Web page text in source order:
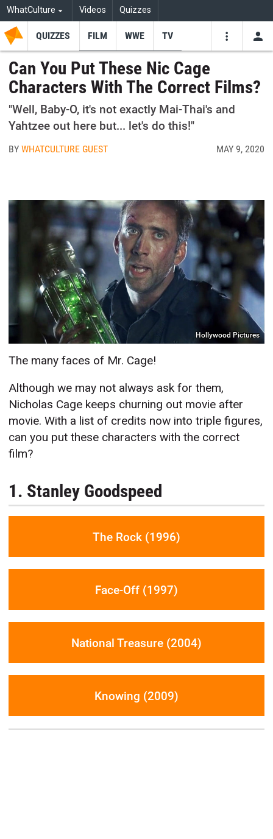
WhatCulture Videos Quizzes
Youtube
QUIZZES FILM WWE TV
Can You Put These Nic Cage
Characters With The Correct Films?
"Well, Baby-O, it's not exactly Mai-Thai's and
Yahtzee out here but... let's do this!"
BYWHATCULTURE GUEST MAY 9, 2020
Hollywood Pictures
The many faces of Mr. Cage!
Although we may not always ask for them,
Nicholas Cage keeps churning out movie after
movie. With a list of credits now into triple figures,
can you put these characters with the correct
film?
1. Stanley Goodspeed
The Rock (1996)
Face-Off (1997)
National Treasure (2004)
Knowing (2009)